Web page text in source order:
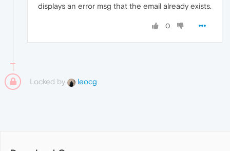
displays an error msg that the email already exists.
0
Locked by leocg